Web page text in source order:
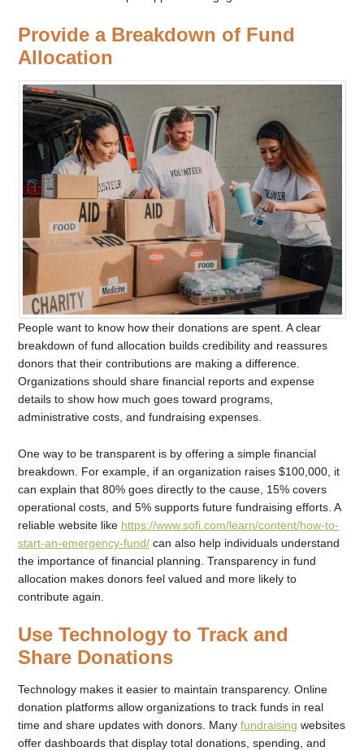
Provide a Breakdown of Fund
Allocation
People want to know how their donations are spent. A clear
breakdown of fund allocation builds credibility and reassures
donors that their contributions are making a difference.
Organizations should share financial reports and expense
details to show how much goes toward programs,
administrative costs, and fundraising expenses.
One way to be transparent is by offering a simple financial
breakdown. For example, if an organization raises $100,000, it
can explain that 80% goes directly to the cause, 15% covers
operational costs, and 5% supports future fundraising efforts. A
reliable website like https://www.sofi.com/learn/content/how-to-
start-an-emergency-fund/ can also help individuals understand
the importance of financial planning. Transparency in fund
allocation makes donors feel valued and more likely to
contribute again.
Use Technology to Track and
Share Donations
Technology makes it easier to maintain transparency. Online
donation platforms allow organizations to track funds in real
time and share updates with donors. Manyfundraising websites
offer dashboards that display total donations, spending, and